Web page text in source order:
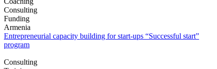
Consulting
Funding
Armenia
Entrepreneurial capacity building for start-ups “Successful start”
program
Consulting